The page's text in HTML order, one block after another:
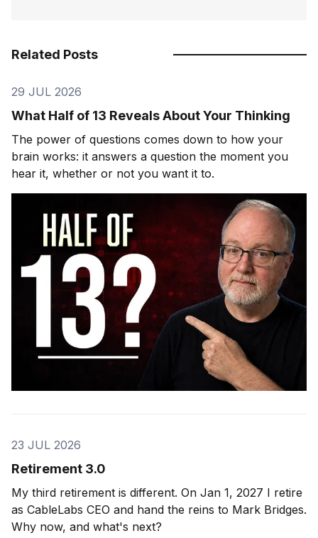
Related Posts
29 JUL 2026
What Half of 13 Reveals About Your Thinking
The power of questions comes down to how your
brain works: it answers a question the moment you
hear it, whether or not you want it to.
23 JUL 2026
Retirement 3.0
My third retirement is different. On Jan 1, 2027 I retire
as CableLabs CEO and hand the reins to Mark Bridges.
Why now, and what's next?